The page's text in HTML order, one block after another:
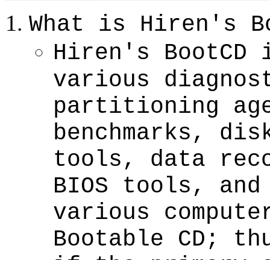
What is Hiren's
Hiren's
various
partitioning
benchmarks,
tools, data
BIOS tools,
various
Bootable CD;